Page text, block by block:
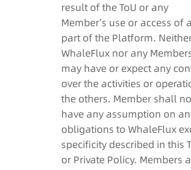
result of the ToU or any
Member’s use or access of
part of the Platform.
WhaleFlux nor any
may have or expect any
over the activities or
the others. Member shall
have any assumption on
obligations to WhaleFlux
specificity described in this
or Private Policy. Members